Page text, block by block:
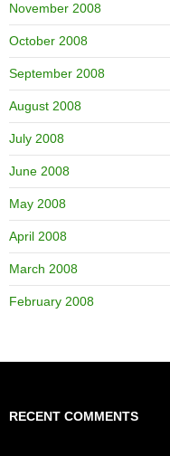
November 2008
October 2008
September 2008
August 2008
July 2008
June 2008
May 2008
April 2008
March 2008
February 2008
RECENT COMMENTS